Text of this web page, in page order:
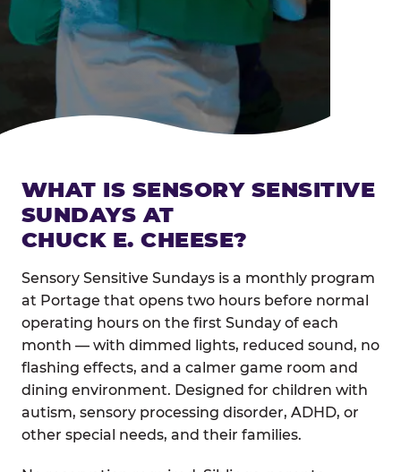
WHAT IS SENSORY SENSITIVE
SUNDAYS AT
CHUCK E. CHEESE?
Sensory Sensitive Sundays is a monthly program
at Portage that opens two hours before normal
operating hours on the first Sunday of each
month — with dimmed lights, reduced sound, no
flashing effects, and a calmer game room and
dining environment. Designed for children with
autism, sensory processing disorder, ADHD, or
other special needs, and their families.